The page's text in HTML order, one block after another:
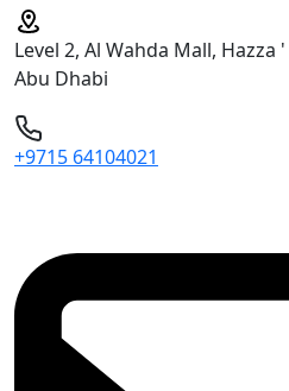
Level 2, Al Wahda Mall, Hazza
Abu Dhabi
+9715 64104021